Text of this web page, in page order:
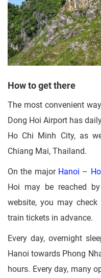
How to get there
The most convenient
Dong Hoi Airport has
Ho Chi Minh City, as
Chiang Mai, Thailand.
On the major Hanoi –
Hoi may be reached
website, you may
train tickets in advance.
Every day, overnight
Hanoi towards Phong
hours. Every day, many